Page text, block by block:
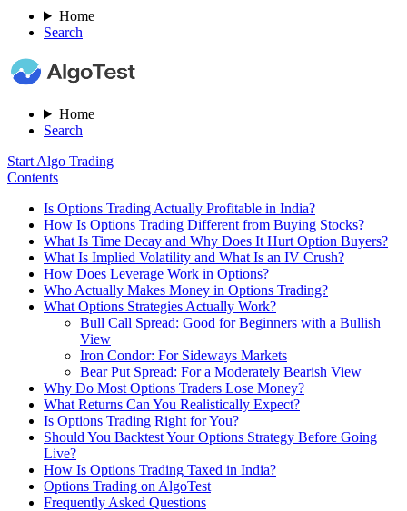
Home
Search
Home
Search
Start Algo Trading
Contents
Is Options Trading Actually Profitable in India?
How Is Options Trading Different from Buying Stocks?
What Is Time Decay and Why Does It Hurt Option Buyers?
What Is Implied Volatility and What Is an IV Crush?
How Does Leverage Work in Options?
Who Actually Makes Money in Options Trading?
What Options Strategies Actually Work?
Bull Call Spread: Good for Beginners with a Bullish
View
Iron Condor: For Sideways Markets
Bear Put Spread: For a Moderately Bearish View
Why Do Most Options Traders Lose Money?
What Returns Can You Realistically Expect?
Is Options Trading Right for You?
Should You Backtest Your Options Strategy Before Going
Live?
How Is Options Trading Taxed in India?
Options Trading on AlgoTest
Frequently Asked Questions